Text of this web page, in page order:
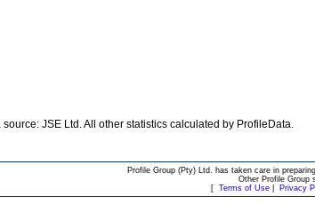
source: JSE Ltd. All other statistics calculated by ProfileData.
Profile Group (Pty) Ltd. has taken care in
Other Profile Group
[ Terms of Use| Privacy